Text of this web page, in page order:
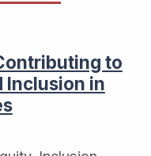
to
Inclusion in